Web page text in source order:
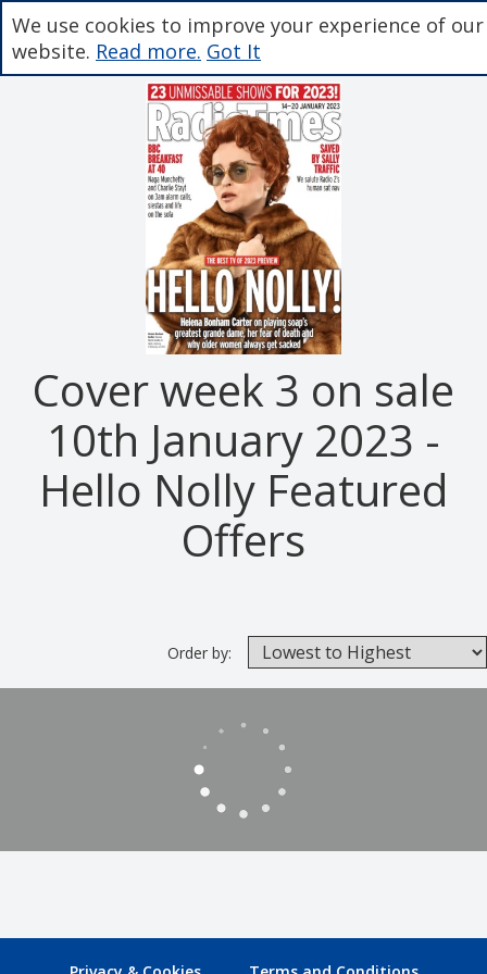
Cover week 3 on sale
10th January 2023 -
Hello Nolly Featured
Offers
Order by:
We use cookies to improve your experience of our
website. Read more. Got It